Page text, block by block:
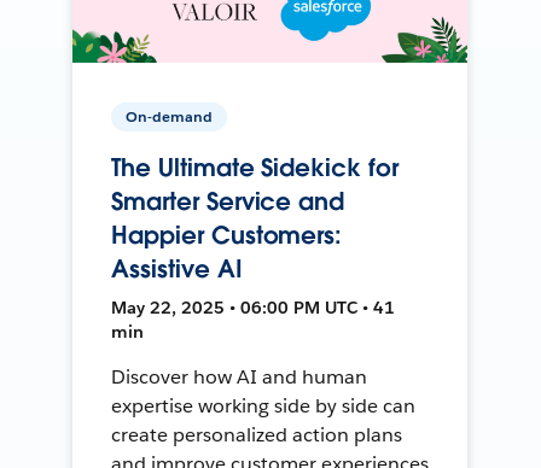
On-demand
The Ultimate Sidekick for
Smarter Service and
Happier Customers:
Assistive AI
May 22, 2025 • 06:00 PM UTC • 41
min
Discover how AI and human
expertise working side by side can
create personalized action plans